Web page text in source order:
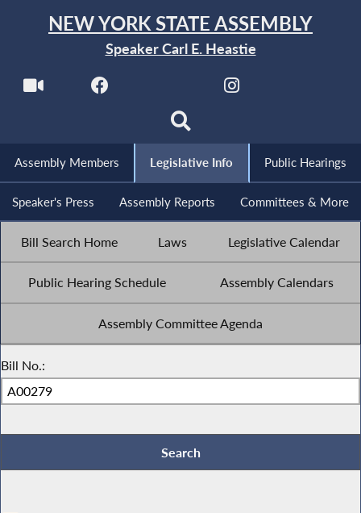
NEW YORK STATE ASSEMBLY
Speaker Carl E. Heastie
Assembly Members Legislative Info Public Hearings
Speaker's Press Assembly Reports Committees & More
Bill Search Home Laws Legislative Calendar
Public Hearing Schedule Assembly Calendars
Assembly Committee Agenda
Bill No.: